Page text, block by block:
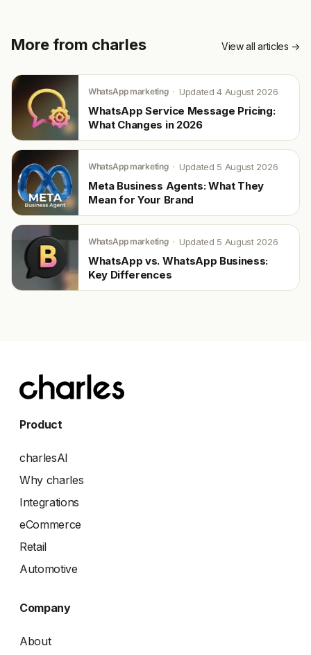
More from charles View all articles →
WhatsApp marketing Updated 4 August 2026
WhatsApp Service Message Pricing:
What Changes in 2026
WhatsApp marketing Updated 5 August 2026
Meta Business Agents: What They
Mean for Your Brand
WhatsApp marketing Updated 5 August 2026
WhatsApp vs. WhatsApp Business:
Key Differences
Product
charlesAI
Why charles
Integrations
eCommerce
Retail
Automotive
Company
About